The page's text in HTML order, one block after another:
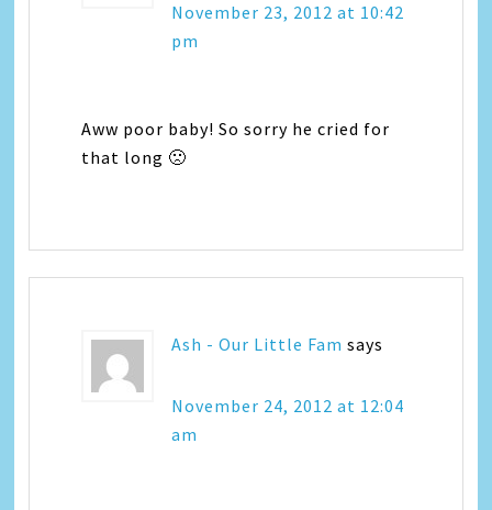
November 23, 2012 at 10:42
pm
Aww poor baby! So sorry he cried for
that long 🙁
Ash - Our Little Fam says
November 24, 2012 at 12:04
am